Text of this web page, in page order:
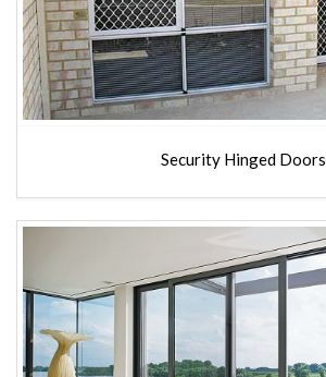
Security Hinged Doors